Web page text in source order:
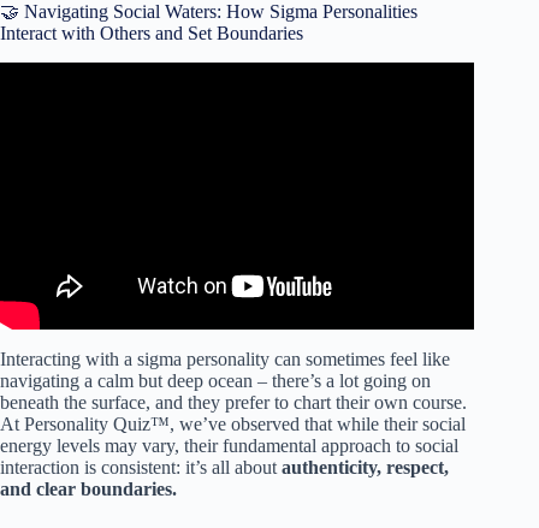
🤝 Navigating Social Waters: How Sigma Personalities
Interact with Others and Set Boundaries
Interacting with a sigma personality can sometimes feel like
navigating a calm but deep ocean – there’s a lot going on
beneath the surface, and they prefer to chart their own course.
At Personality Quiz™, we’ve observed that while their social
energy levels may vary, their fundamental approach to social
interaction is consistent: it’s all about authenticity, respect,
and clear boundaries.